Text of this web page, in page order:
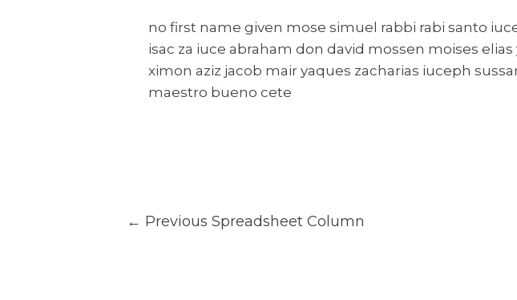
no first name given mose simuel rabbi rabi santo
isac za iuce abraham don david mossen moises
ximon aziz jacob mair yaques zacharias iuceph
maestro bueno cete
← Previous Spreadsheet Column